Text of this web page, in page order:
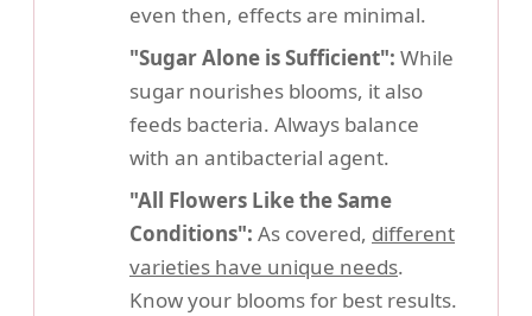
even then, effects are minimal.
"Sugar Alone is Sufficient": While
sugar nourishes blooms, it also
feeds bacteria. Always balance
with an antibacterial agent.
"All Flowers Like the Same
Conditions": As covered, different
varieties have unique needs.
Know your blooms for best results.